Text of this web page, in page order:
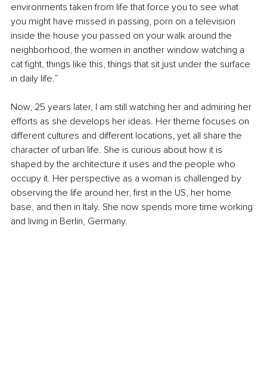
environments taken from life that force you to see what
you might have missed in passing, porn on a television
inside the house you passed on your walk around the
neighborhood, the women in another window watching a
cat fight, things like this, things that sit just under the surface
in daily life.”
Now, 25 years later, I am still watching her and admiring her
efforts as she develops her ideas. Her theme focuses on
different cultures and different locations, yet all share the
character of urban life. She is curious about how it is
shaped by the architecture it uses and the people who
occupy it. Her perspective as a woman is challenged by
observing the life around her, first in the US, her home
base, and then in Italy. She now spends more time working
and living in Berlin, Germany.